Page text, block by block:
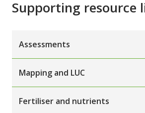
Supporting resource
Assessments
Mapping and LUC
Fertiliser and nutrients